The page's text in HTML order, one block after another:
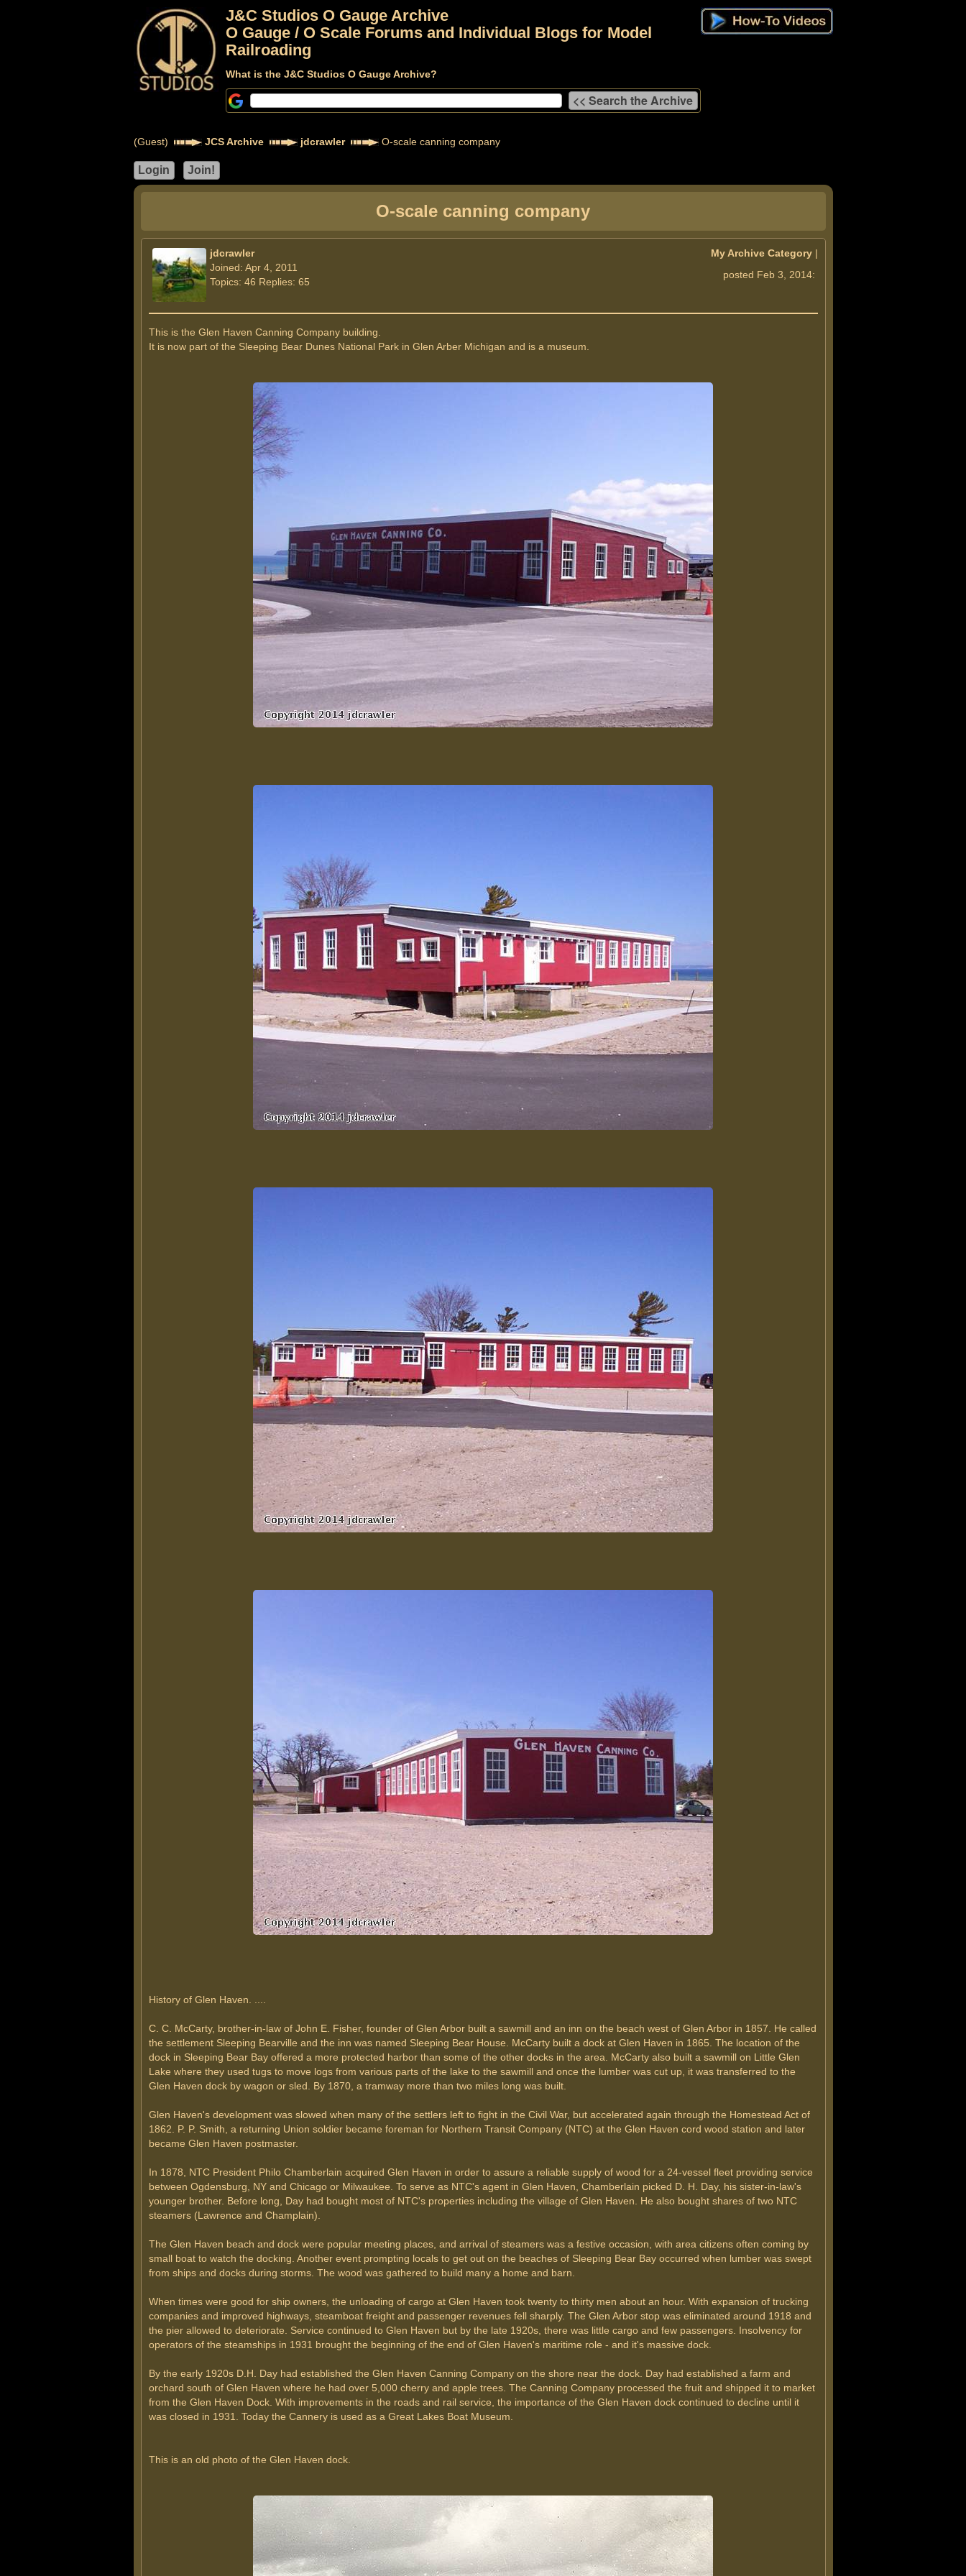
J&C Studios O Gauge Archive
O Gauge / O Scale Forums and Individual Blogs for Model
Railroading
What is the J&C Studios O Gauge Archive?
(Guest) JCS Archive jdcrawler O-scale canning company
O-scale canning company
jdcrawler
Joined: Apr 4, 2011
Topics: 46 Replies: 65
My Archive Category|
posted Feb 3, 2014:
This is the Glen Haven Canning Company building.
It is now part of the Sleeping Bear Dunes National Park in Glen Arber Michigan and is a museum.
History of Glen Haven. ....
C. C. McCarty, brother-in-law of John E. Fisher, founder of Glen Arbor built a sawmill and an inn on the beach west of Glen Arbor in 1857. He called
the settlement Sleeping Bearville and the inn was named Sleeping Bear House. McCarty built a dock at Glen Haven in 1865. The location of the
dock in Sleeping Bear Bay offered a more protected harbor than some of the other docks in the area. McCarty also built a sawmill on Little Glen
Lake where they used tugs to move logs from various parts of the lake to the sawmill and once the lumber was cut up, it was transferred to the
Glen Haven dock by wagon or sled. By 1870, a tramway more than two miles long was built.
Glen Haven's development was slowed when many of the settlers left to fight in the Civil War, but accelerated again through the Homestead Act of
1862. P. P. Smith, a returning Union soldier became foreman for Northern Transit Company (NTC) at the Glen Haven cord wood station and later
became Glen Haven postmaster.
In 1878, NTC President Philo Chamberlain acquired Glen Haven in order to assure a reliable supply of wood for a 24-vessel fleet providing service
between Ogdensburg, NY and Chicago or Milwaukee. To serve as NTC's agent in Glen Haven, Chamberlain picked D. H. Day, his sister-in-law's
younger brother. Before long, Day had bought most of NTC's properties including the village of Glen Haven. He also bought shares of two NTC
steamers (Lawrence and Champlain).
The Glen Haven beach and dock were popular meeting places, and arrival of steamers was a festive occasion, with area citizens often coming by
small boat to watch the docking. Another event prompting locals to get out on the beaches of Sleeping Bear Bay occurred when lumber was swept
from ships and docks during storms. The wood was gathered to build many a home and barn.
When times were good for ship owners, the unloading of cargo at Glen Haven took twenty to thirty men about an hour. With expansion of trucking
companies and improved highways, steamboat freight and passenger revenues fell sharply. The Glen Arbor stop was eliminated around 1918 and
the pier allowed to deteriorate. Service continued to Glen Haven but by the late 1920s, there was little cargo and few passengers. Insolvency for
operators of the steamships in 1931 brought the beginning of the end of Glen Haven's maritime role - and it's massive dock.
By the early 1920s D.H. Day had established the Glen Haven Canning Company on the shore near the dock. Day had established a farm and
orchard south of Glen Haven where he had over 5,000 cherry and apple trees. The Canning Company processed the fruit and shipped it to market
from the Glen Haven Dock. With improvements in the roads and rail service, the importance of the Glen Haven dock continued to decline until it
was closed in 1931. Today the Cannery is used as a Great Lakes Boat Museum.
This is an old photo of the Glen Haven dock.